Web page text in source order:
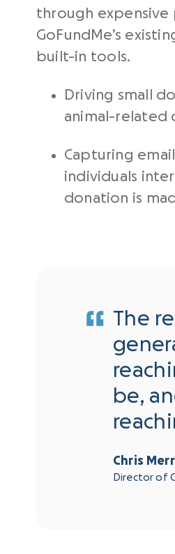
through
GoFundMe’s
built-in tools.
Driving small
animal-related
Capturing
individuals
donation is
The
be,
Chris
Director of